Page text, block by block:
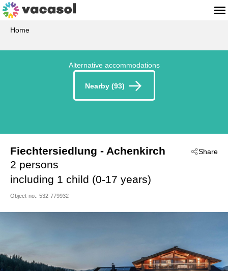
Home
Alternative accommodations
Nearby (93)
Share
Fiechtersiedlung - Achenkirch
2 persons
including 1 child (0-17 years)
Object-no.: 532-779932